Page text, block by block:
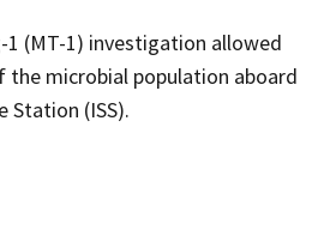
(MT-1) investigation allowed
microbial population aboard
Station (ISS).